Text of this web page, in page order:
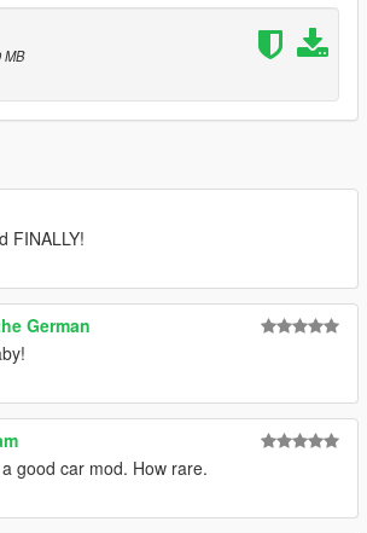
PUTO)
MB
FINALLY!
German
good car mod. How rare.